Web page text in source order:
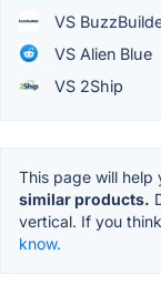
VS
VS Alien Blue
VS 2Ship
This page will help
similar products.
vertical. If you
know.